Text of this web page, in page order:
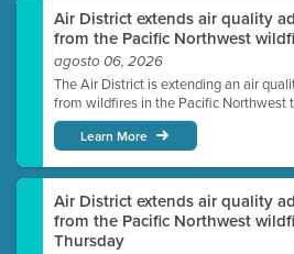
Air District extends air quality
from the Pacific Northwest
agosto 06, 2026
The Air District is extending an air
from wildfires in the Pacific Northwest
Learn More
Air District extends air quality
from the Pacific Northwest
Thursday